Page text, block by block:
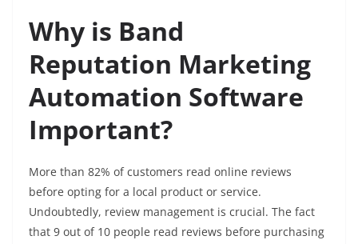
Why is Band
Reputation Marketing
Automation Software
Important?
More than 82% of customers read online reviews
before opting for a local product or service.
Undoubtedly, review management is crucial. The fact
that 9 out of 10 people read reviews before purchasing